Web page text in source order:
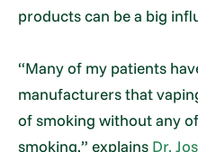
products can be a big
“Many of my patients
manufacturers that
of smoking without any
smoking,” explains Dr.